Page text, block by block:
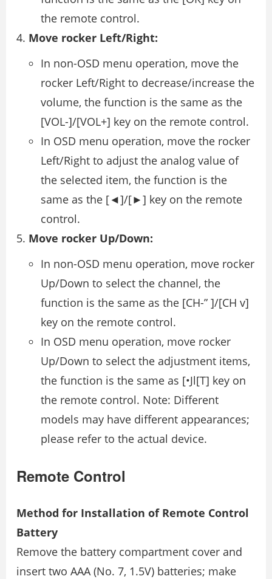
the remote control.
Move rocker Left/Right:
In non-OSD menu operation, move the
rocker Left/Right to decrease/increase the
volume, the function is the same as the
[VOL-]/[VOL+] key on the remote control.
In OSD menu operation, move the rocker
Left/Right to adjust the analog value of
the selected item, the function is the
same as the [◄]/[►] key on the remote
control.
Move rocker Up/Down:
In non-OSD menu operation, move rocker
Up/Down to select the channel, the
function is the same as the [CH-” ]/[CH v]
key on the remote control.
In OSD menu operation, move rocker
Up/Down to select the adjustment items,
the function is the same as [•Jl[T] key on
the remote control. Note: Different
models may have different appearances;
please refer to the actual device.
Remote Control
Method for Installation of Remote Control
Battery
Remove the battery compartment cover and
insert two AAA (No. 7, 1.5V) batteries; make